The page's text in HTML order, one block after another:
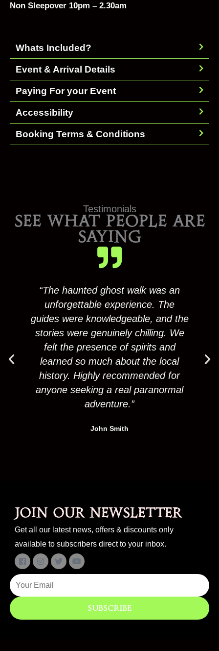
Non Sleepover 10pm – 2.30am
Whats Included?
Event & Arrival Details
Paying For your Event
Accessibility
Booking Terms & Conditions
Testimonials
SEE WHAT PEOPLE ARE
SAYING
“The haunted ghost walk was an
unforgettable experience. The
guides were knowledgeable, and the
stories were genuinely chilling. We
felt the presence of spirits and
learned so much about the local
history. Highly recommended for
anyone seeking a real paranormal
adventure.”
John Smith
Join our newsletter
Get all our latest news, offers & discounts only
available to subscribers direct to your inbox.
Subscribe